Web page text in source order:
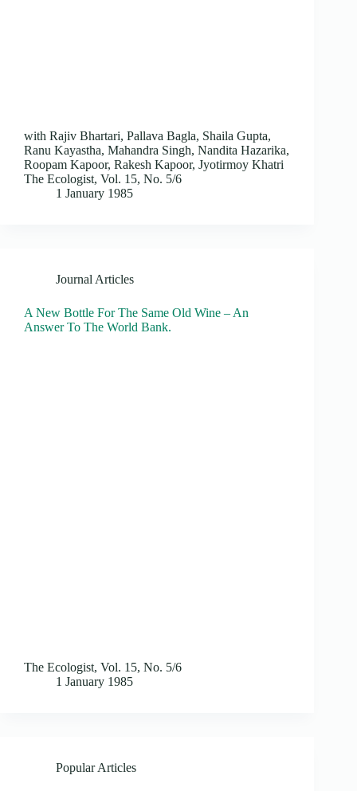
with Rajiv Bhartari, Pallava Bagla, Shaila Gupta,
Ranu Kayastha, Mahandra Singh, Nandita Hazarika,
Roopam Kapoor, Rakesh Kapoor, Jyotirmoy Khatri
The Ecologist, Vol. 15, No. 5/6
1 January 1985
Journal Articles
A New Bottle For The Same Old Wine – An
Answer To The World Bank.
The Ecologist, Vol. 15, No. 5/6
1 January 1985
Popular Articles